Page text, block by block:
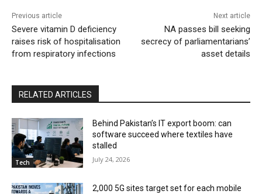
Previous article
Severe vitamin D deficiency
raises risk of hospitalisation
from respiratory infections
Next article
NA passes bill seeking
secrecy of parliamentarians’
asset details
RELATED ARTICLES
Tech
Behind Pakistan’s IT export boom: can
software succeed where textiles have
stalled
July 24, 2026
2,000 5G sites target set for each mobile